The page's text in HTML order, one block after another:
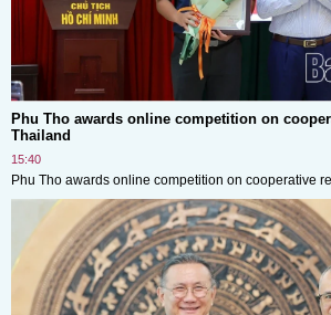
Phu Tho awards online competition on
Thailand
15:40
Phu Tho awards online competition on cooperative